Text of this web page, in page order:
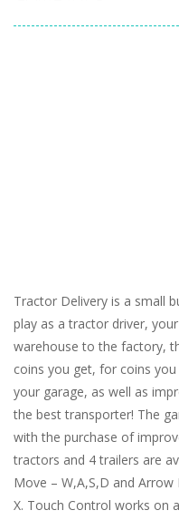
Tractor Delivery is a small
play as a tractor driver,
warehouse to the factory,
coins you get, for coins
your garage, as well as
the best transporter! The
with the purchase of
tractors and 4 trailers are
Move – W,A,S,D and
X. Touch Control works on